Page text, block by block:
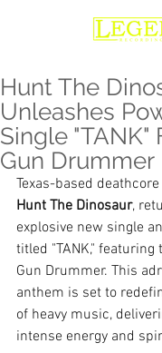
Hunt The
Unleashes
Single "TANK"
Gun Drummer
Texas-based
Hunt The Dinosaur,
explosive new single
titled "TANK," featuring
Gun Drummer. This
anthem is set to
of heavy music,
intense energy and